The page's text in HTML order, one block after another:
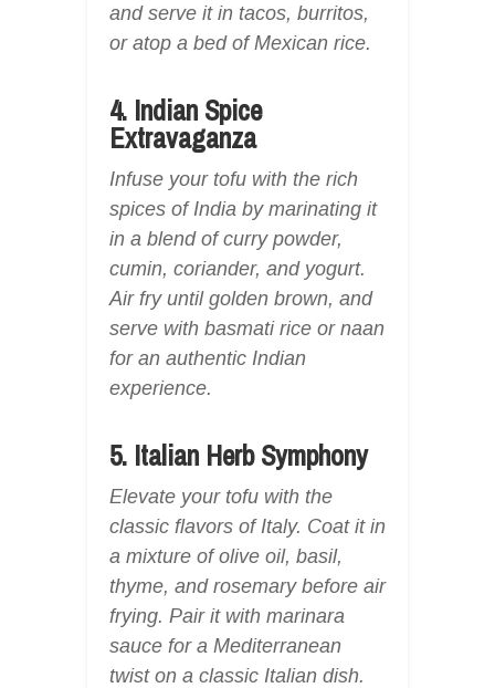
and serve it in tacos, burritos,
or atop a bed of Mexican rice.
4. Indian Spice
Extravaganza
Infuse your tofu with the rich
spices of India by marinating it
in a blend of curry powder,
cumin, coriander, and yogurt.
Air fry until golden brown, and
serve with basmati rice or naan
for an authentic Indian
experience.
5. Italian Herb Symphony
Elevate your tofu with the
classic flavors of Italy. Coat it in
a mixture of olive oil, basil,
thyme, and rosemary before air
frying. Pair it with marinara
sauce for a Mediterranean
twist on a classic Italian dish.